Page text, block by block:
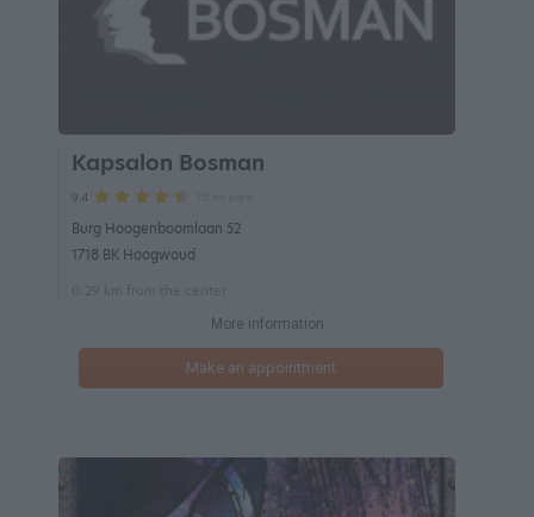
Kapsalon Bosman
9.4
Burg Hoogenboomlaan 52
1718 BK Hoogwoud
More information
Make an appointment